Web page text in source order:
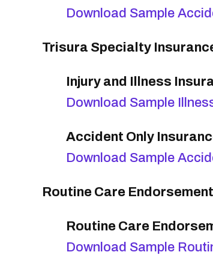
Download Sample
Trisura Specialty
Injury and Illness
Download Sample
Accident Only
Download Sample
Routine Care
Routine Care
Download Sample